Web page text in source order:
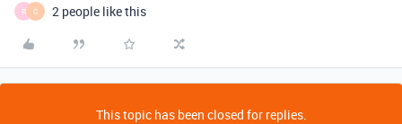
R C 2 people like this
This topic has been closed for replies.